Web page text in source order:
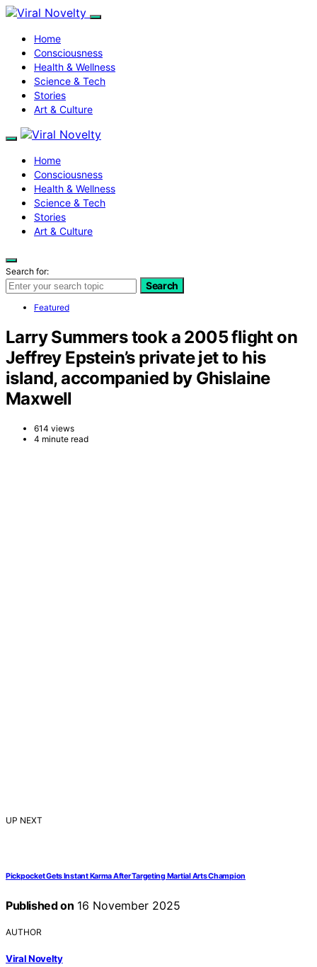
Home
Consciousness
Health & Wellness
Science & Tech
Stories
Art & Culture
Home
Consciousness
Health & Wellness
Science & Tech
Stories
Art & Culture
Search for:
Search
Featured
Larry Summers took a 2005 flight on
Jeffrey Epstein’s private jet to his
island, accompanied by Ghislaine
Maxwell
614 views
4 minute read
UP NEXT
Pickpocket Gets Instant Karma After Targeting Martial Arts Champion
Published on 16 November 2025
AUTHOR
Viral Novelty